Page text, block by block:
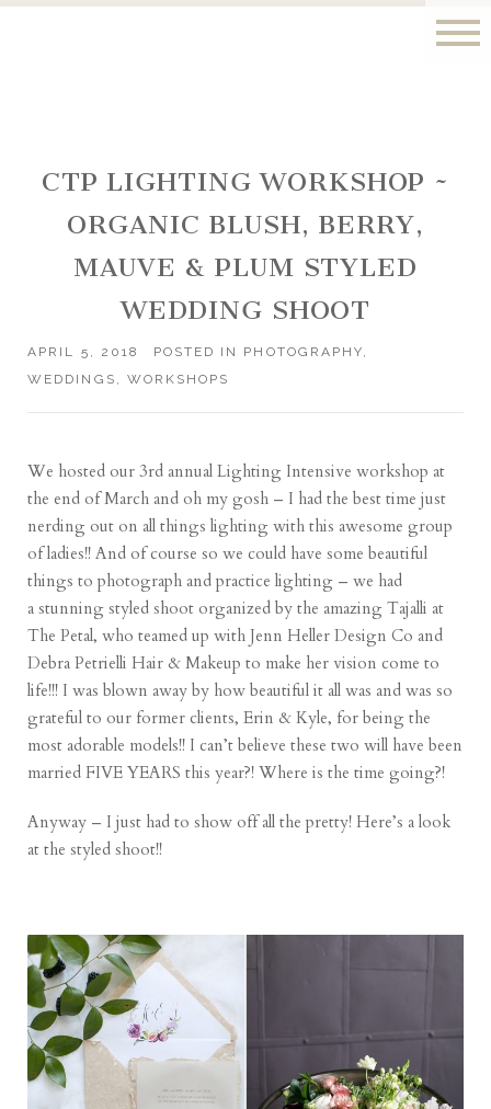
CTP LIGHTING WORKSHOP ~
ORGANIC BLUSH, BERRY,
MAUVE & PLUM STYLED
WEDDING SHOOT
APRIL 5, 2018 POSTED IN PHOTOGRAPHY,
WEDDINGS , WORKSHOPS
We hosted our 3rd annual Lighting Intensive workshop at
the end of March and oh my gosh – I had the best time just
nerding out on all things lighting with this awesome group
of ladies!! And of course so we could have some beautiful
things to photograph and practice lighting – we had
a stunning styled shoot organized by the amazing Tajalli at
The Petal, who teamed up withJenn Heller Design Co and
Debra Petrielli Hair & Makeup to make her vision come to
life!!! I was blown away by how beautiful it all was and was so
grateful to our former clients, Erin & Kyle, for being the
most adorable models!! I can’t believe these two will have been
married FIVE YEARS this year?! Where is the time going?!
Anyway – I just had to show off all the pretty! Here’s a look
at the styled shoot!!